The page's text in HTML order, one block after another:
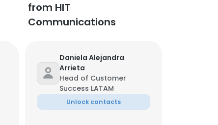
from HIT
Communications
Daniela Alejandra
Arrieta
Head of Customer
Success LATAM
Unlock contacts